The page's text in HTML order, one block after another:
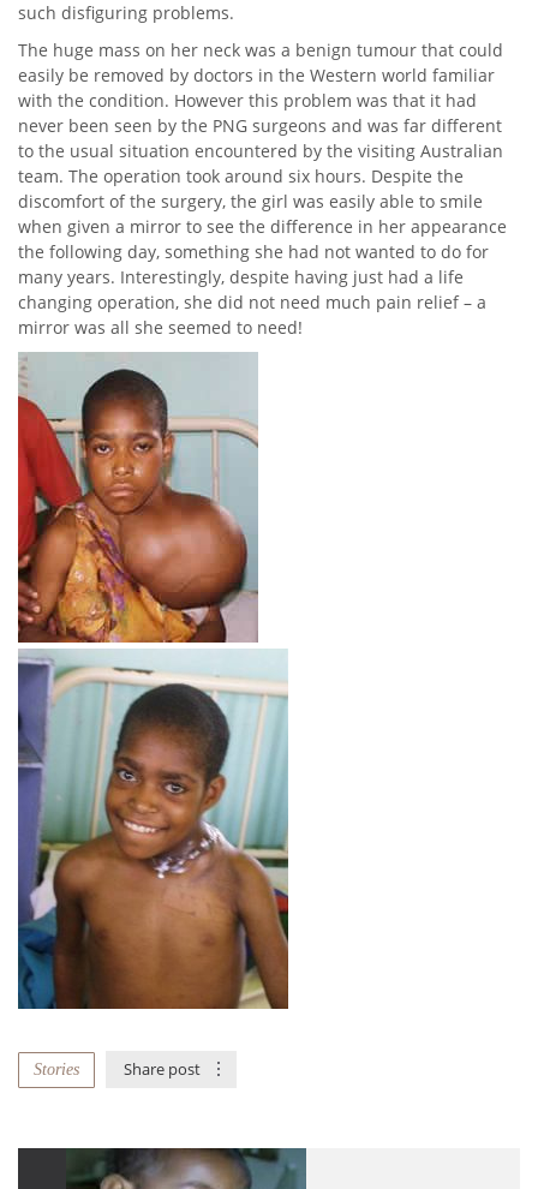
such disfiguring problems.
The huge mass on her neck was a benign tumour that could
easily be removed by doctors in the Western world familiar
with the condition. However this problem was that it had
never been seen by the PNG surgeons and was far different
to the usual situation encountered by the visiting Australian
team. The operation took around six hours. Despite the
discomfort of the surgery, the girl was easily able to smile
when given a mirror to see the difference in her appearance
the following day, something she had not wanted to do for
many years. Interestingly, despite having just had a life
changing operation, she did not need much pain relief – a
mirror was all she seemed to need!
Stories Share post